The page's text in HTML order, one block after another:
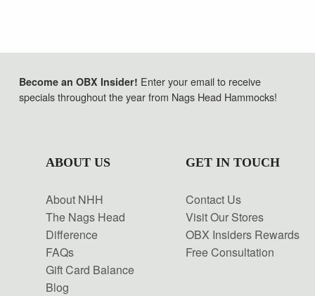
Become an OBX Insider! Enter your email to receive
specials throughout the year from Nags Head Hammocks!
ABOUT US
About NHH
The Nags Head
Difference
FAQs
Gift Card Balance
Blog
GET IN TOUCH
Contact Us
Visit Our Stores
OBX Insiders Rewards
Free Consultation